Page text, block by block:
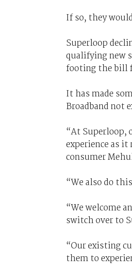
If so, they
Superloop
qualifying new
footing the bill
It has made
Broadband not
“At Superloop,
experience as
consumer
“We also do
“We welcome
switch over to
“Our existing
them to